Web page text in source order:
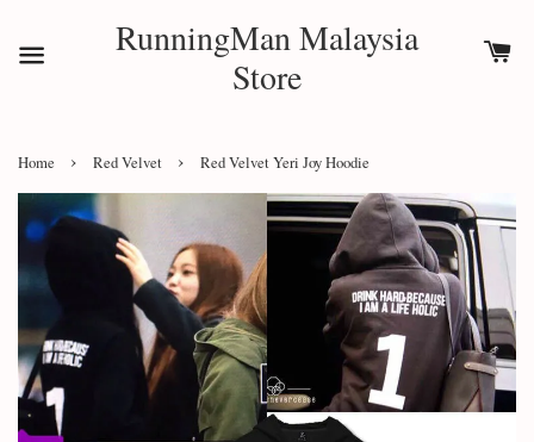
RunningMan Malaysia
Store
Home › Red Velvet › Red Velvet Yeri Joy Hoodie